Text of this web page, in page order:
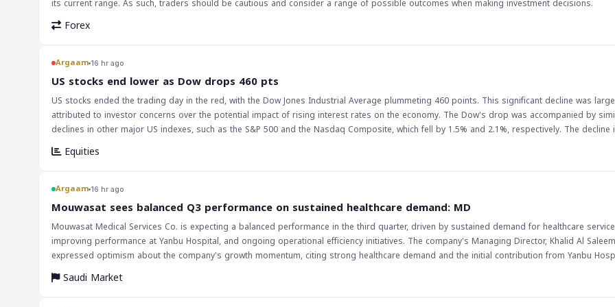
its current range. As such, traders should be cautious and consider a range of possible outcomes when making investment decisions.
Forex
Argaam 16 hr ago
‎US stocks end lower as Dow drops 460 pts
US stocks ended the trading day in the red, with the Dow Jones Industrial Average plummeting 460 points. This significant decline was
attributed to investor concerns over the potential impact of rising interest rates on the economy. The Dow's drop was accompanied by
declines in other major US indexes, such as the S&P 500 and the Nasdaq Composite, which fell by 1.5% and 2.1%, respectively. The decline in US
stocks is likely to have a ripple effect on global markets, particularly in the Middle East and North Africa (MENA) region, where many investors
significant exposure to US equities. The drop in US stocks could lead to a decrease in investor appetite for riskier assets, which may result
prices, which could have a negative impact on the Saudi economy. The implications of this decline in US stocks are far-reaching, and investors should
be cautious in the coming days. The Federal Reserve's decision to raise interest rates has been a major factor in the decline of US stocks,
investors will be closely watching the Fed's future decisions to gauge the direction of the market. Additionally, investors should keep an eye
performance of major US indexes, such as the Dow Jones and the S&P 500, as they can provide valuable insights into the overall health of
economy.
Equities
Argaam 16 hr ago
‎Mouwasat sees balanced Q3 performance on sustained healthcare demand: MD
Mouwasat Medical Services Co. is expecting a balanced performance in the third quarter, driven by sustained demand for healthcare
improving performance at Yanbu Hospital, and ongoing operational efficiency initiatives. The company's Managing Director, Khalid Al
expressed optimism about the company's growth momentum, citing strong healthcare demand and the initial contribution from Yanbu
second quarter, Mouwasat reported a 13.1% year-on-year increase in net profit, driven by revenue growth, improved inpatient occupancy
higher outpatient volumes. The company's revenue increased by 10.1% in the second quarter, supported by the commencement of operations at
Saudi Market